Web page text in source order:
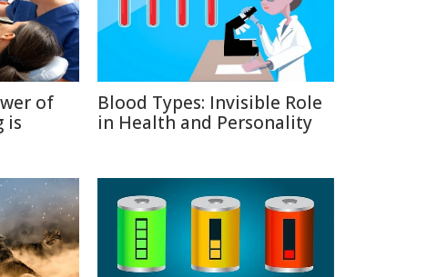
of
is
Blood Types: Invisible Role
in Health and Personality